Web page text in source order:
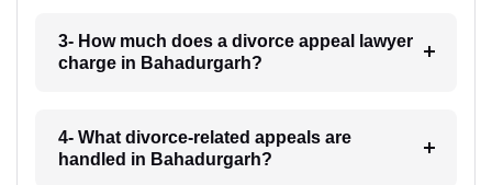
3- How much does a divorce appeal lawyer
charge in Bahadurgarh?
4- What divorce-related appeals are
handled in Bahadurgarh?